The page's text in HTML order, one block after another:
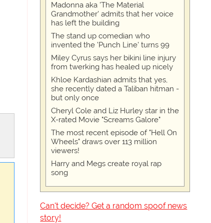
Madonna aka 'The Material
Grandmother' admits that her voice
has left the building
The stand up comedian who
invented the 'Punch Line' turns 99
Miley Cyrus says her bikini line injury
from twerking has healed up nicely
Khloe Kardashian admits that yes,
she recently dated a Taliban hitman -
but only once
Cheryl Cole and Liz Hurley star in the
X-rated Movie "Screams Galore"
The most recent episode of "Hell On
Wheels" draws over 113 million
viewers!
Harry and Megs create royal rap
song
Can't decide? Get a random spoof news
story!